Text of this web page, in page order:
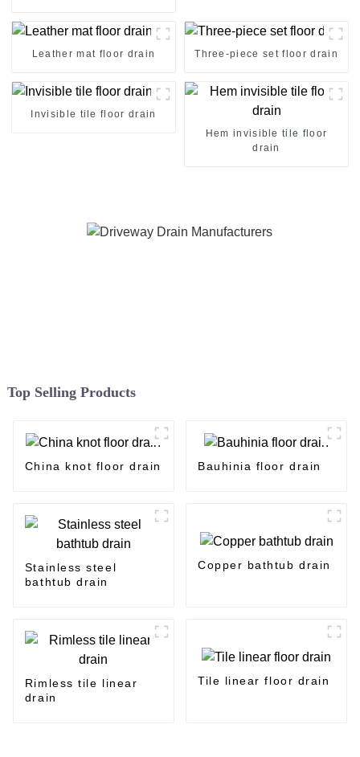
Leather mat floor drain Three-piece set floor drain
Invisible tile floor drain
Hem invisible tile floor
drain
Top Selling Products
China knot floor drain Bauhinia floor drain
Stainless steel
bathtub drain
Copper bathtub drain
Rimless tile linear
drain
Tile linear floor drain